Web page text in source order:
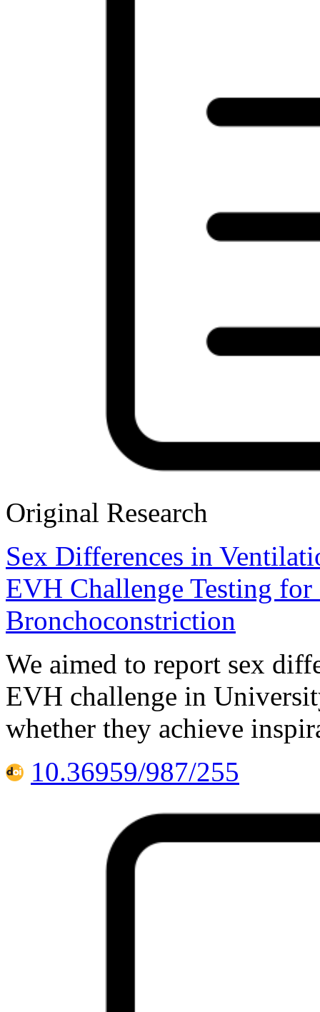
Original Research
Sex Differences in
EVH Challenge Testing
Bronchoconstriction
We aimed to report sex
EVH challenge in
whether they achieve
10.36959/987/255